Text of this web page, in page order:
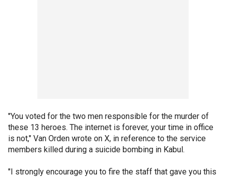
"You voted for the two men responsible for the murder of
these 13 heroes. The internet is forever, your time in office
is not," Van Orden wrote on X, in reference to the service
members killed during a suicide bombing in Kabul.
"I strongly encourage you to fire the staff that gave you this